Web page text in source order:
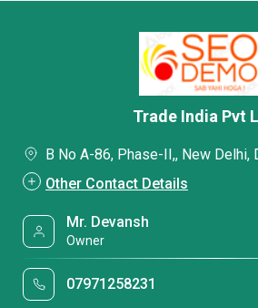
Trade India Pvt
B No A-86, Phase-II,, New Delhi,
Other Contact Details
Mr. Devansh
Owner
07971258231